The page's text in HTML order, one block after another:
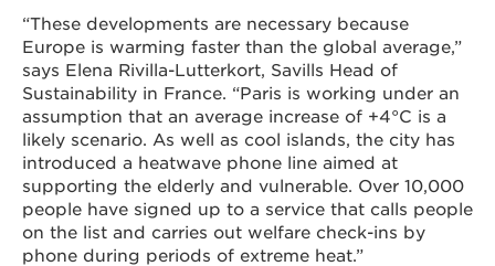
“These developments are necessary because
Europe is warming faster than the global average,”
says Elena Rivilla-Lutterkort, Savills Head of
Sustainability in France. “Paris is working under an
assumption that an average increase of +4°C is a
likely scenario. As well as cool islands, the city has
introduced a heatwave phone line aimed at
supporting the elderly and vulnerable. Over 10,000
people have signed up to a service that calls people
on the list and carries out welfare check-ins by
phone during periods of extreme heat.”